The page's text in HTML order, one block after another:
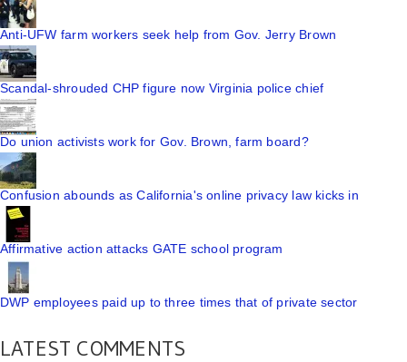
Anti-UFW farm workers seek help from Gov. Jerry Brown
Scandal-shrouded CHP figure now Virginia police chief
Do union activists work for Gov. Brown, farm board?
Confusion abounds as California's online privacy law kicks in
Affirmative action attacks GATE school program
DWP employees paid up to three times that of private sector
LATEST COMMENTS